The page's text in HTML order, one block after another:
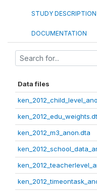
STUDY DESCRIPTION
DOCUMENTATION
Data files
ken_2012_m3_anon.dta